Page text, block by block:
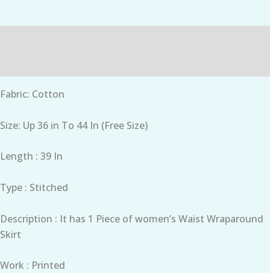
Fabric: Cotton
Size: Up 36 in To 44 In (Free Size)
Length : 39 In
Type : Stitched
Description : It has 1 Piece of women’s Waist Wraparound
Skirt
Work : Printed